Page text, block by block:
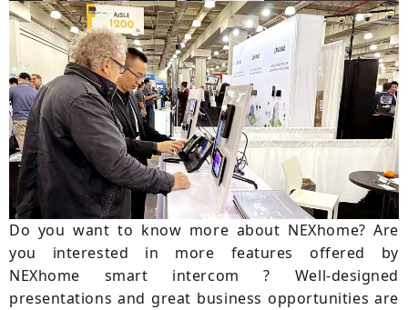
Do you want to know more about NEXhome? Are
you interested in more features offered by
NEXhome smart intercom ? Well-designed
presentations and great business opportunities are